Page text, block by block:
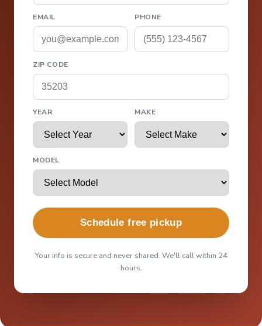
EMAIL PHONE
ZIP CODE
YEAR MAKE
MODEL
Schedule free pickup
Your info is secure and never shared. We'll call within 24
hours.